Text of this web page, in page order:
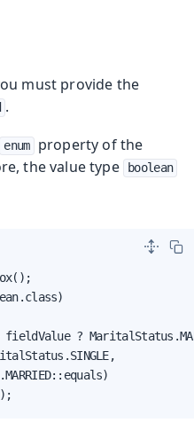
must provide the
.
enum
property of the
the value type boolean
?